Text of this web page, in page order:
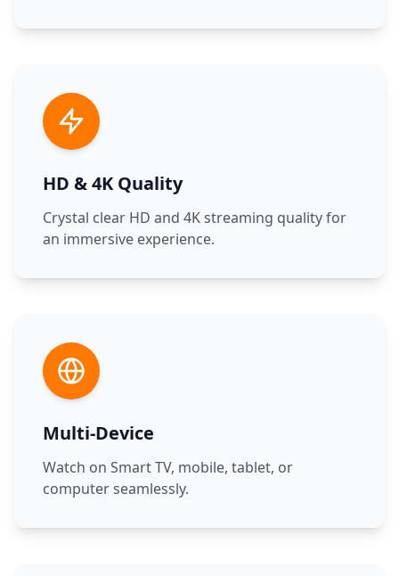
HD & 4K Quality
Crystal clear HD and 4K streaming quality for
an immersive experience.
Multi-Device
Watch on Smart TV, mobile, tablet, or
computer seamlessly.